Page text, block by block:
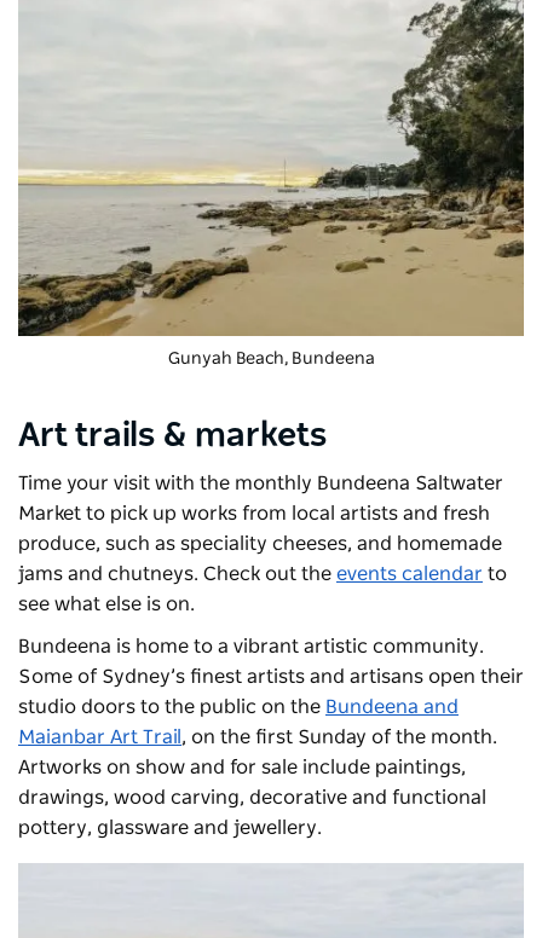
Gunyah Beach, Bundeena
Art trails & markets
Time your visit with the monthly Bundeena Saltwater
Market to pick up works from local artists and fresh
produce, such as speciality cheeses, and homemade
jams and chutneys. Check out the events calendar to
see what else is on.
Bundeena is home to a vibrant artistic community.
Some of Sydney’s finest artists and artisans open their
studio doors to the public on the Bundeena and
Maianbar Art Trail , on the first Sunday of the month.
Artworks on show and for sale include paintings,
drawings, wood carving, decorative and functional
pottery, glassware and jewellery.